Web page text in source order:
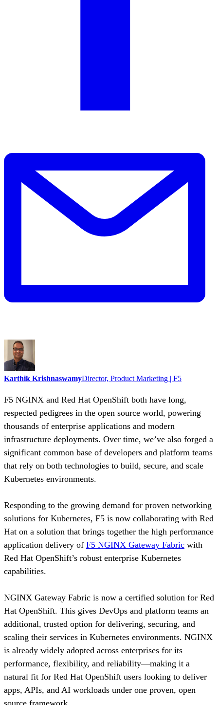
Karthik KrishnaswamyDirector, Product Marketing | F5
F5 NGINX and Red Hat OpenShift both have long,
respected pedigrees in the open source world, powering
thousands of enterprise applications and modern
infrastructure deployments. Over time, we’ve also forged a
significant common base of developers and platform teams
that rely on both technologies to build, secure, and scale
Kubernetes environments.
Responding to the growing demand for proven networking
solutions for Kubernetes, F5 is now collaborating with Red
Hat on a solution that brings together the high performance
application delivery of F5 NGINX Gateway Fabric with
Red Hat OpenShift’s robust enterprise Kubernetes
capabilities.
NGINX Gateway Fabric is now a certified solution for Red
Hat OpenShift. This gives DevOps and platform teams an
additional, trusted option for delivering, securing, and
scaling their services in Kubernetes environments. NGINX
is already widely adopted across enterprises for its
performance, flexibility, and reliability—making it a
natural fit for Red Hat OpenShift users looking to deliver
apps, APIs, and AI workloads under one proven, open